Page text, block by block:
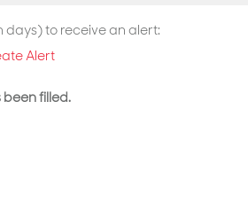
days) to receive an alert:
Alert
been filled.